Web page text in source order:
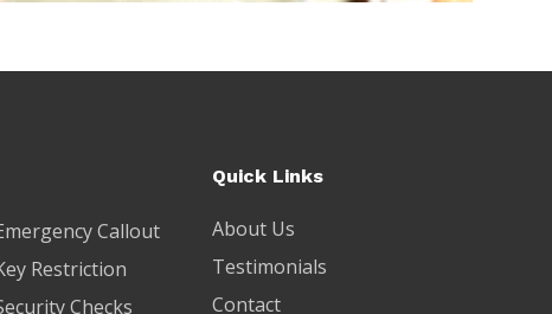
Callout
Restriction
Checks
Quick Links
About Us
Testimonials
Contact